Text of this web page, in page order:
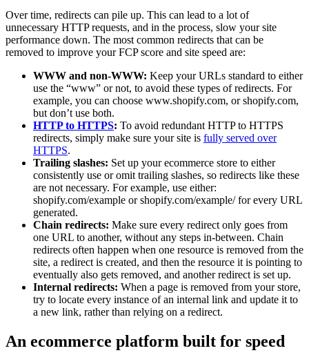
Over time, redirects can pile up. This can lead to a lot of
unnecessary HTTP requests, and in the process, slow your site
performance down. The most common redirects that can be
removed to improve your FCP score and site speed are:
WWW and non-WWW: Keep your URLs standard to either
use the “www” or not, to avoid these types of redirects. For
example, you can choose www.shopify.com, or shopify.com,
but don’t use both.
HTTP to HTTPS: To avoid redundant HTTP to HTTPS
redirects, simply make sure your site is fully served over
HTTPS.
Trailing slashes: Set up your ecommerce store to either
consistently use or omit trailing slashes, so redirects like these
are not necessary. For example, use either:
shopify.com/example or shopify.com/example/ for every URL
generated.
Chain redirects: Make sure every redirect only goes from
one URL to another, without any steps in-between. Chain
redirects often happen when one resource is removed from the
site, a redirect is created, and then the resource it is pointing to
eventually also gets removed, and another redirect is set up.
Internal redirects: When a page is removed from your store,
try to locate every instance of an internal link and update it to
a new link, rather than relying on a redirect.
An ecommerce platform built for speed